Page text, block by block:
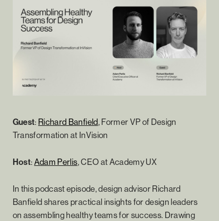
Guest: Richard Banfield, Former VP of Design
Transformation at InVision
Host:Adam Perlis, CEO at Academy UX
In this podcast episode, design advisor Richard
Banfield shares practical insights for design leaders
on assembling healthy teams for success. Drawing